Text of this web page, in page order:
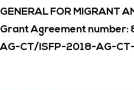
GENERAL FOR MIGRANT
Grant Agreement number:
AG-CT/ISFP-2018-AG-